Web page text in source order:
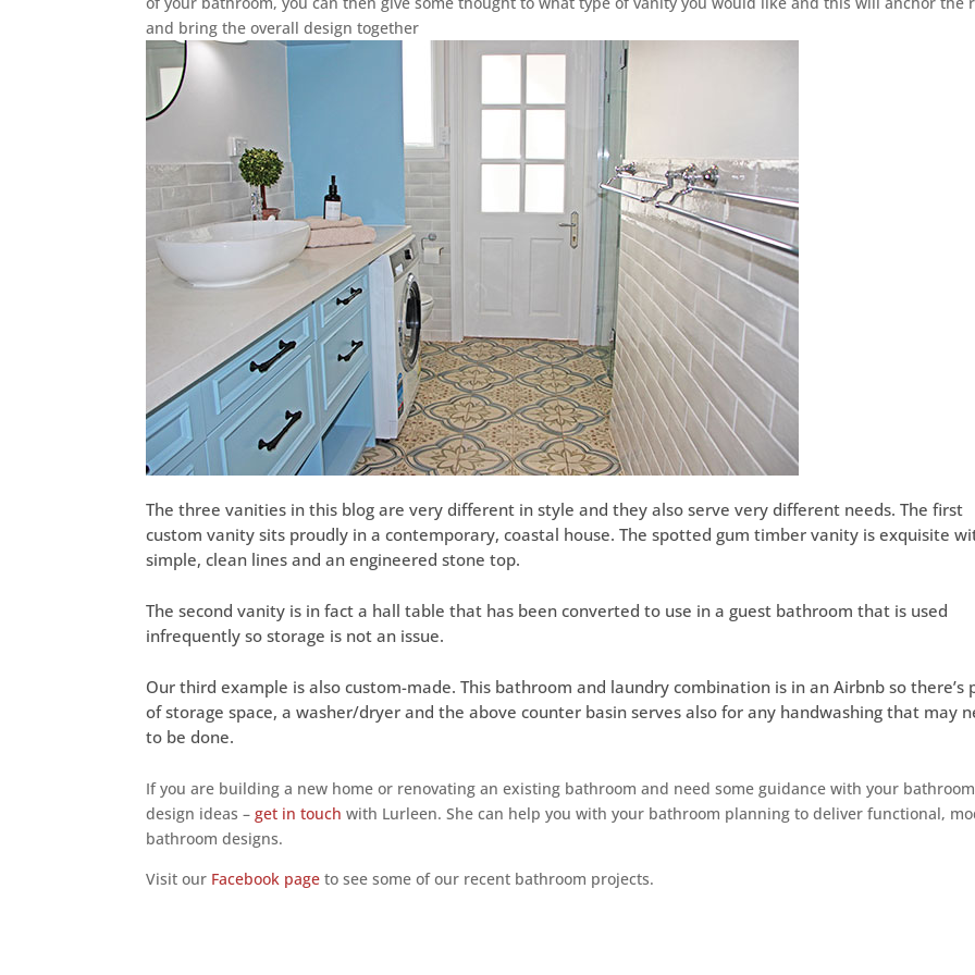
and bring the overall design together
The three vanities in this blog are very different in style and they also serve very different needs. The first
custom vanity sits proudly in a contemporary, coastal house. The spotted gum timber vanity is exquisite
simple, clean lines and an engineered stone top.
The second vanity is in fact a hall table that has been converted to use in a guest bathroom that is used
infrequently so storage is not an issue.
Our third example is also custom-made. This bathroom and laundry combination is in an Airbnb so there’s
of storage space, a washer/dryer and the above counter basin serves also for any handwashing that may
to be done.
If you are building a new home or renovating an existing bathroom and need some guidance with your bathroom
design ideas –get in touch with Lurleen. She can help you with your bathroom planning to deliver functional,
bathroom designs.
Visit our Facebook page to see some of our recent bathroom projects.